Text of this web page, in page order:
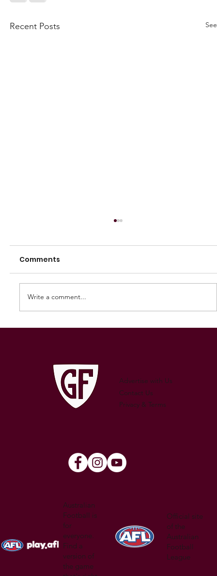
Recent Posts
Comments
Write a comment...
Advertise with Us
Contact Us
Privacy & Terms
Australian
Football is
for
everyone.
Find a
version of
the game
Official site
of the
Australian
Football
League